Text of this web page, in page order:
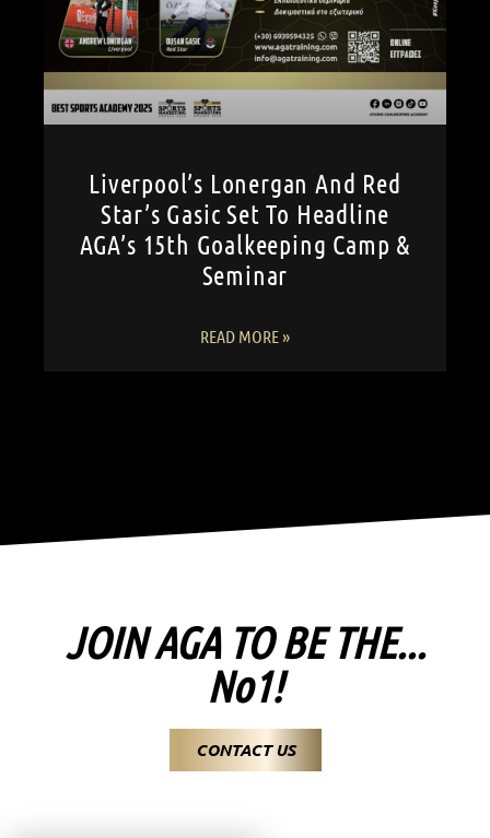
Liverpool’s Lonergan And Red
Star’s Gasic Set To Headline
AGA’s 15th Goalkeeping Camp &
Seminar
READ MORE »
JOIN AGA TO BE THE...
No1!
CONTACT US